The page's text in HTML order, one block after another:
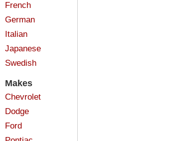
French
German
Italian
Japanese
Swedish
Makes
Chevrolet
Dodge
Ford